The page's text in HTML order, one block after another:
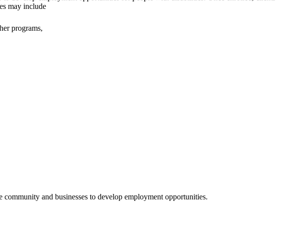
may include
programs,
and businesses to develop employment opportunities.